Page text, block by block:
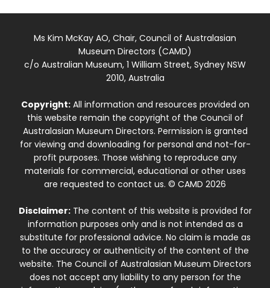
Ms Kim McKay AO, Chair, Council of Australasian
Museum Directors (CAMD)
c/o Australian Museum, 1 William Street, Sydney NSW
2010, Australia
Copyright:All information and resources provided on
this website remain the copyright of the Council of
Australasian Museum Directors. Permission is granted
for viewing and downloading for personal and not-for-
profit purposes. Those wishing to reproduce any
materials for commercial, educational or other uses
are requested to contact us. © CAMD 2026
Disclaimer:The content of this website is provided for
information purposes only and is not intended as a
substitute for professional advice. No claim is made as
to the accuracy or authenticity of the content of the
website. The Council of Australasian Museum Directors
does not accept any liability to any person for the